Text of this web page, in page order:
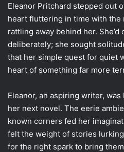
Eleanor Pritchard stepped out
heart fluttering in time with the
rattling away behind her.
deliberately; she sought
that her simple quest for quiet
heart of something far more
Eleanor, an aspiring writer,
her next novel. The eerie
known corners fed her
felt the weight of stories
for the right spark to bring